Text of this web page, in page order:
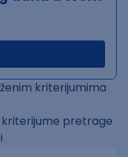
kriterijumima
kriterijume pretrage